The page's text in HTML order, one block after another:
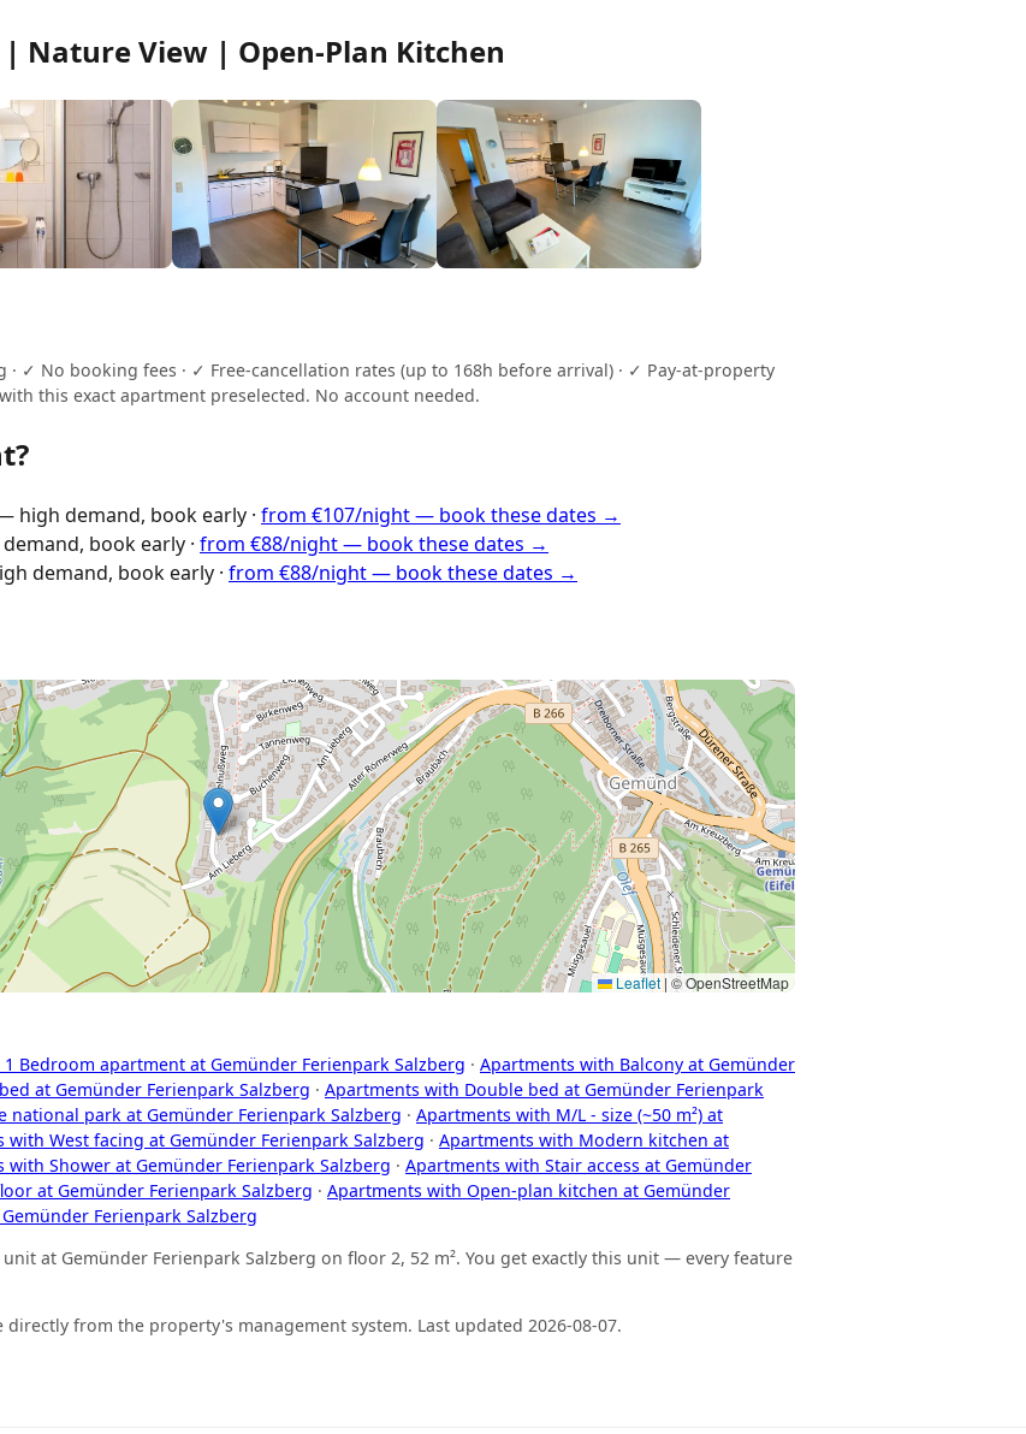
Nature View | Open-Plan Kitchen
✓ No booking fees · ✓ Free-cancellation rates (up to 168h before arrival) · ✓ Pay-at-property
this exact apartment preselected. No account needed.
high demand, book early · from €107/night — book these dates →
book early · from €88/night — book these dates →
demand, book early · from €88/night — book these dates →
Leaflet | © OpenStreetMap
Bedroom apartment at Gemünder Ferienpark Salzberg · Apartments with Balcony at Gemünder
at Gemünder Ferienpark Salzberg · Apartments with Double bed at Gemünder Ferienpark
park at Gemünder Ferienpark Salzberg · Apartments with M/L - size (~50 m²) at
with West facing at Gemünder Ferienpark Salzberg · Apartments with Modern kitchen at
with Shower at Gemünder Ferienpark Salzberg · Apartments with Stair access at Gemünder
at Gemünder Ferienpark Salzberg · Apartments with Open-plan kitchen at Gemünder
Ferienpark Salzberg
at Gemünder Ferienpark Salzberg on floor 2, 52 m². You get exactly this unit — every feature
from the property's management system. Last updated 2026-08-07.